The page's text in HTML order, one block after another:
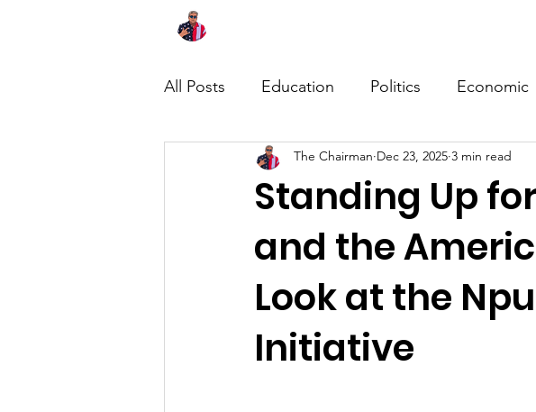
All Posts Education Politics Economic
Standing Up
and the
Look at the
Initiative
The Chairman Dec 23, 2025 3 min read